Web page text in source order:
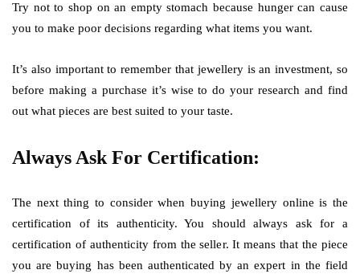
Try not to shop on an empty stomach because hunger can cause
you to make poor decisions regarding what items you want.
It’s also important to remember that jewellery is an investment, so
before making a purchase it’s wise to do your research and find
out what pieces are best suited to your taste.
Always Ask For Certification:
The next thing to consider when buying jewellery online is the
certification of its authenticity. You should always ask for a
certification of authenticity from the seller. It means that the piece
you are buying has been authenticated by an expert in the field